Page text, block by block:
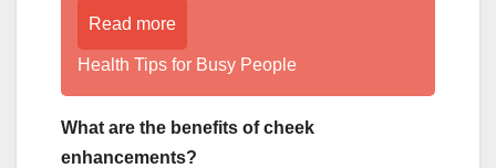
Read more
Health Tips for Busy People
What are the benefits of cheek
enhancements?